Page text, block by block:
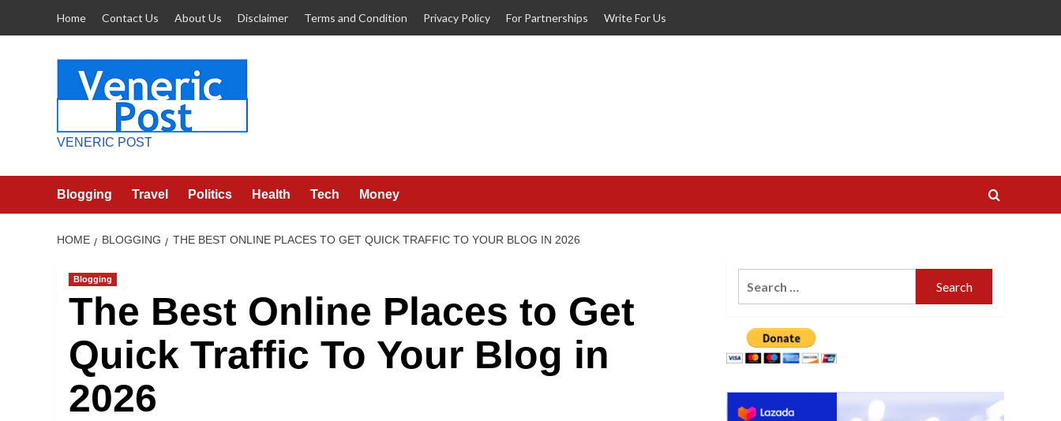
Home Contact Us About Us Disclaimer Terms and Condition Privacy Policy For Partnerships Write For Us
VENERIC POST
Blogging Travel Politics Health Tech Money
HOME BLOGGING THE BEST ONLINE PLACES TO GET QUICK TRAFFIC TO YOUR BLOG IN 2026
Blogging
The Best Online Places to Get
Quick Traffic To Your Blog in
2026